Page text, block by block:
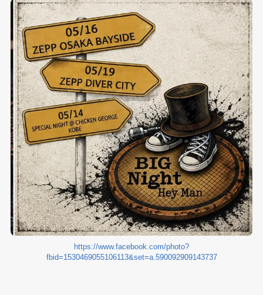
https://www.facebook.com/photo?
fbid=1530469055106113&set=a.590092909143737